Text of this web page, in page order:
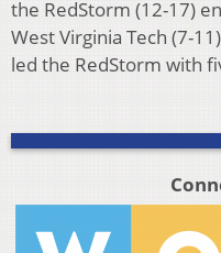
the RedStorm (12-17)
West Virginia Tech (7-
led the RedStorm with